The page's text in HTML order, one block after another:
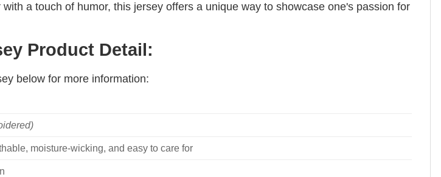
a touch of humor, this jersey offers a unique way to showcase one's passion for
Product Detail:
below for more information:
moisture-wicking, and easy to care for